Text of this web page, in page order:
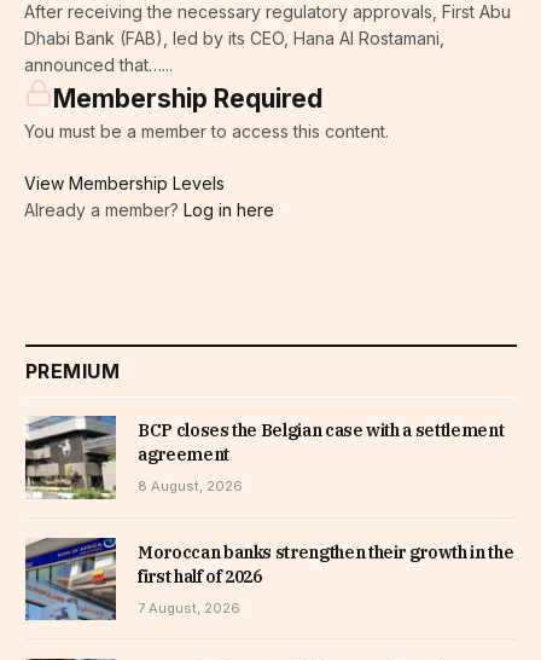
After receiving the necessary regulatory approvals, First Abu
Dhabi Bank (FAB), led by its CEO, Hana Al Rostamani,
announced that…...
Membership Required
You must be a member to access this content.
View Membership Levels
Already a member? Log in here
PREMIUM
BCP closes the Belgian case with a settlement
agreement
8 August, 2026
Moroccan banks strengthen their growth in the
first half of 2026
7 August, 2026